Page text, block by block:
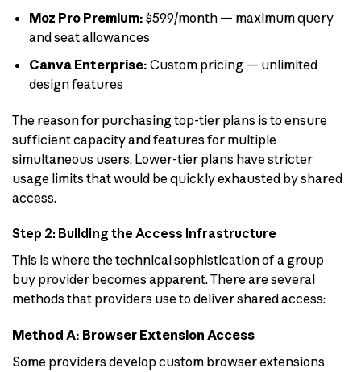
Moz Pro Premium: $599/month — maximum query
and seat allowances
Canva Enterprise: Custom pricing — unlimited
design features
The reason for purchasing top-tier plans is to ensure
sufficient capacity and features for multiple
simultaneous users. Lower-tier plans have stricter
usage limits that would be quickly exhausted by shared
access.
Step 2: Building the Access Infrastructure
This is where the technical sophistication of a group
buy provider becomes apparent. There are several
methods that providers use to deliver shared access:
Method A: Browser Extension Access
Some providers develop custom browser extensions